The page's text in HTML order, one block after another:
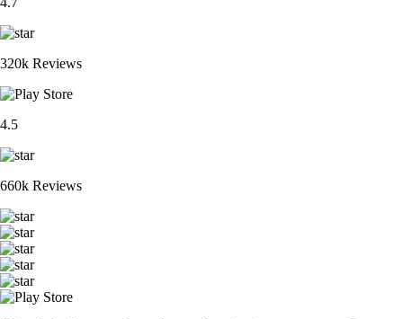
320k Reviews
4.5
660k Reviews